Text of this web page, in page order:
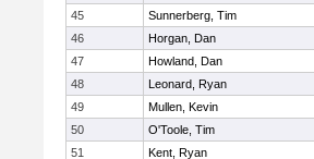
45
Sunnerberg, Tim
46
Horgan, Dan
47
Howland, Dan
48
Leonard, Ryan
49
Mullen, Kevin
50
O'Toole, Tim
51
Kent, Ryan